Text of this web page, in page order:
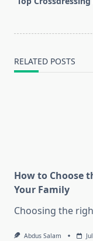
RELATED POSTS
How to Choose
Your Family
Choosing the
Abdus Salam